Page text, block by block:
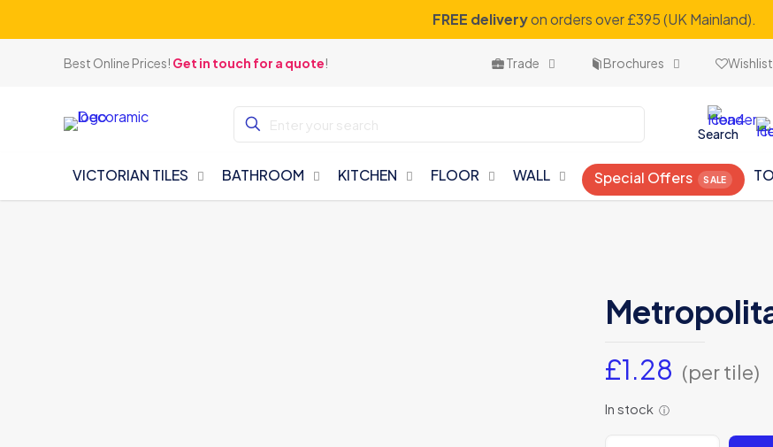
FREE deliveryon orders over £395 (UK Mainland).
Best Online Prices! Get in touch for a quote! Trade Brochures Wishlist
Search
VICTORIAN TILES BATHROOM KITCHEN FLOOR WALL Special Offers
£1.28 (per tile)
In stock ⓘ